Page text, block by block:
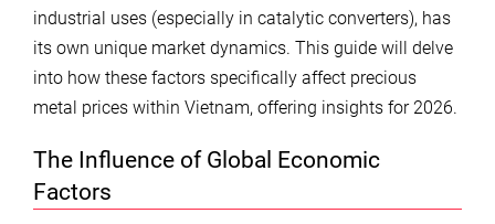
industrial uses (especially in catalytic converters), has
its own unique market dynamics. This guide will delve
into how these factors specifically affect precious
metal prices within Vietnam, offering insights for 2026.
The Influence of Global Economic
Factors